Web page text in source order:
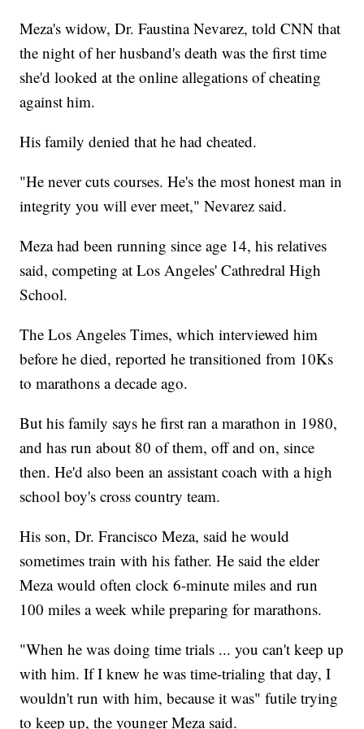
Meza's widow, Dr. Faustina Nevarez, told CNN that
the night of her husband's death was the first time
she'd looked at the online allegations of cheating
against him.
His family denied that he had cheated.
"He never cuts courses. He's the most honest man in
integrity you will ever meet," Nevarez said.
Meza had been running since age 14, his relatives
said, competing at Los Angeles' Cathredral High
School.
The Los Angeles Times, which interviewed him
before he died, reported he transitioned from 10Ks
to marathons a decade ago.
But his family says he first ran a marathon in 1980,
and has run about 80 of them, off and on, since
then. He'd also been an assistant coach with a high
school boy's cross country team.
His son, Dr. Francisco Meza, said he would
sometimes train with his father. He said the elder
Meza would often clock 6-minute miles and run
100 miles a week while preparing for marathons.
"When he was doing time trials ... you can't keep up
with him. If I knew he was time-trialing that day, I
wouldn't run with him, because it was" futile trying
to keep up, the younger Meza said.